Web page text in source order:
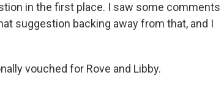
in the first place. I saw some comments
suggestion backing away from that, and I
vouched for Rove and Libby.